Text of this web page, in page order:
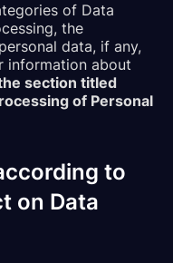
of Data
the
data, if any,
information about
section titled
of Personal
to
on Data